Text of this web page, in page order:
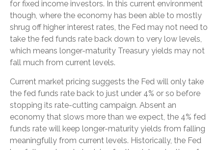
for fixed income investors. In this current environment
though, where the economy has been able to mostly
shrug off higher interest rates, the Fed may not need to
take the fed funds rate back down to very low levels,
which means longer-maturity Treasury yields may not
fall much from current levels.
Current market pricing suggests the Fed will only take
the fed funds rate back to just under 4% or so before
stopping its rate-cutting campaign. Absent an
economy that slows more than we expect, the 4% fed
funds rate will keep longer-maturity yields from falling
meaningfully from current levels. Historically, the Fed